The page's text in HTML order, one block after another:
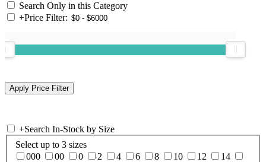
Search Only in this Category
+Price Filter:
+Search In-Stock by Size
Select up to 3 sizes
000
00 0 2 4 6 8 10 12
14